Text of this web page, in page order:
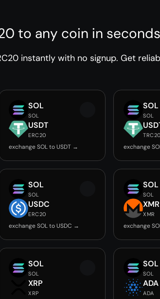
to any coin in seconds
instantly with no signup. Get
SOL
SOL
USDT
ERC20
exchange SOL to USDT →
SOL
SOL
TRC20
exchange
SOL
SOL
USDC
ERC20
exchange SOL to USDC →
SOL
SOL
XMR
XMR
exchange
SOL
SOL
XRP
XRP
SOL
SOL
ADA
ADA